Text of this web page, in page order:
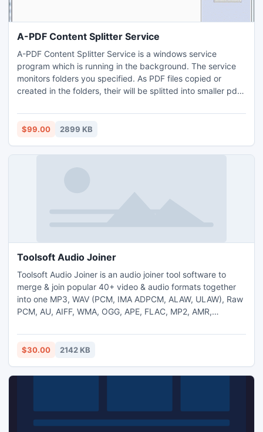
A-PDF Content Splitter Service
A-PDF Content Splitter Service is a windows service
program which is running in the background. The service
monitors folders you specified. As PDF files copied or
created in the folders, their will be splitted into smaller pdf
(split rule).
$99.00 2899 KB
Toolsoft Audio Joiner
Toolsoft Audio Joiner is an audio joiner tool software to
merge & join popular 40+ video & audio formats together
into one MP3, WAV (PCM, IMA ADPCM, ALAW, ULAW), Raw
PCM, AU, AIFF, WMA, OGG, APE, FLAC, MP2, AMR,
program is easy-to-use, fast and powerful.
http://www.toolsoft.net/audio-joiner.html
$30.00 2142 KB